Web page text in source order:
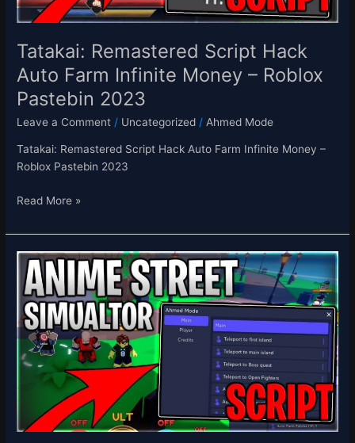
Tatakai: Remastered Script Hack
Auto Farm Infinite Money – Roblox
Pastebin 2023
Leave a Comment / Uncategorized / Ahmed Mode
Tatakai: Remastered Script Hack Auto Farm Infinite Money –
Roblox Pastebin 2023
Roblox
Pastebin
2023
Read More »
[⭐UPD]
Anime
Street
Simulator
Script
Hack
Auto
&